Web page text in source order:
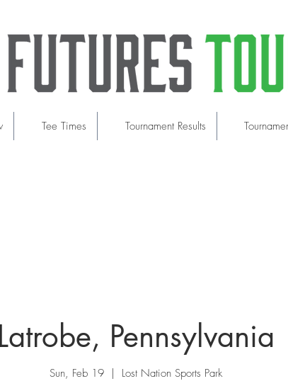
Tee Times Tournament Results
Latrobe, Pennsylvania
Sun, Feb 19
  |
Lost Nation Sports Park